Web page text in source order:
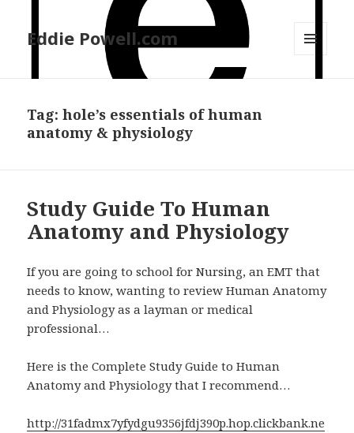
Eddie Powell.com
Tag: hole’s essentials of human
anatomy & physiology
Study Guide To Human
Anatomy and Physiology
If you are going to school for Nursing, an EMT that
needs to know, wanting to review Human Anatomy
and Physiology as a layman or medical
professional…
Here is the Complete Study Guide to Human
Anatomy and Physiology that I recommend…
http://31fadmx7yfydgu9356jfdj390p.hop.clickbank.ne